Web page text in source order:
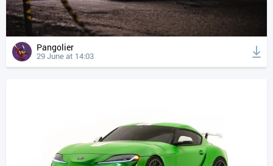
Pangolier
29 June at 14:03